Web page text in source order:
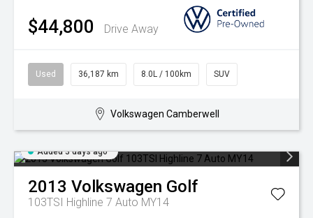
$44,800 Drive Away
Used 36,187 km 8.0L / 100km SUV
Volkswagen Camberwell
Added 3 days ago
2013 Volkswagen Golf
103TSI Highline 7 Auto MY14